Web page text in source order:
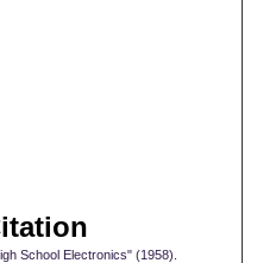
School Electronics" (1958).